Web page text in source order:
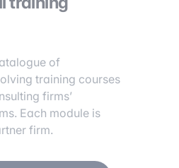
of
training courses
firms’
Each module is
firm.